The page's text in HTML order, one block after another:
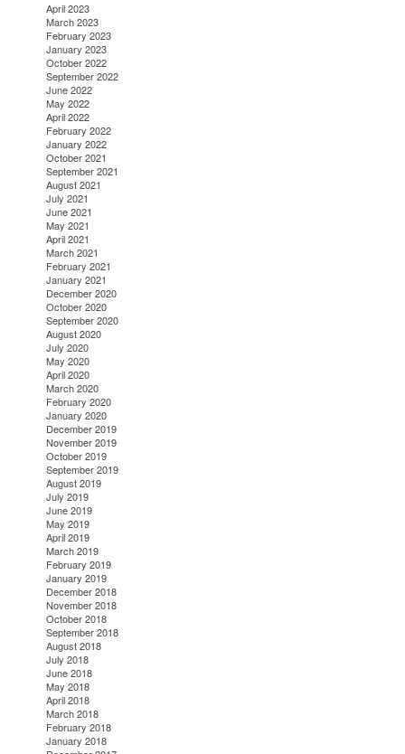
April 2023
March 2023
February 2023
January 2023
October 2022
September 2022
June 2022
May 2022
April 2022
February 2022
January 2022
October 2021
September 2021
August 2021
July 2021
June 2021
May 2021
April 2021
March 2021
February 2021
January 2021
December 2020
October 2020
September 2020
August 2020
July 2020
May 2020
April 2020
March 2020
February 2020
January 2020
December 2019
November 2019
October 2019
September 2019
August 2019
July 2019
June 2019
May 2019
April 2019
March 2019
February 2019
January 2019
December 2018
November 2018
October 2018
September 2018
August 2018
July 2018
June 2018
May 2018
April 2018
March 2018
February 2018
January 2018